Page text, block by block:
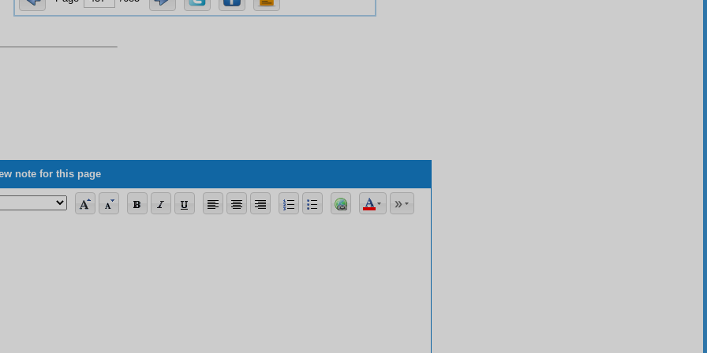
note for this page